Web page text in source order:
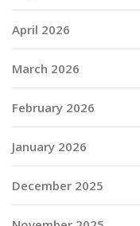
April 2026
March 2026
February 2026
January 2026
December 2025